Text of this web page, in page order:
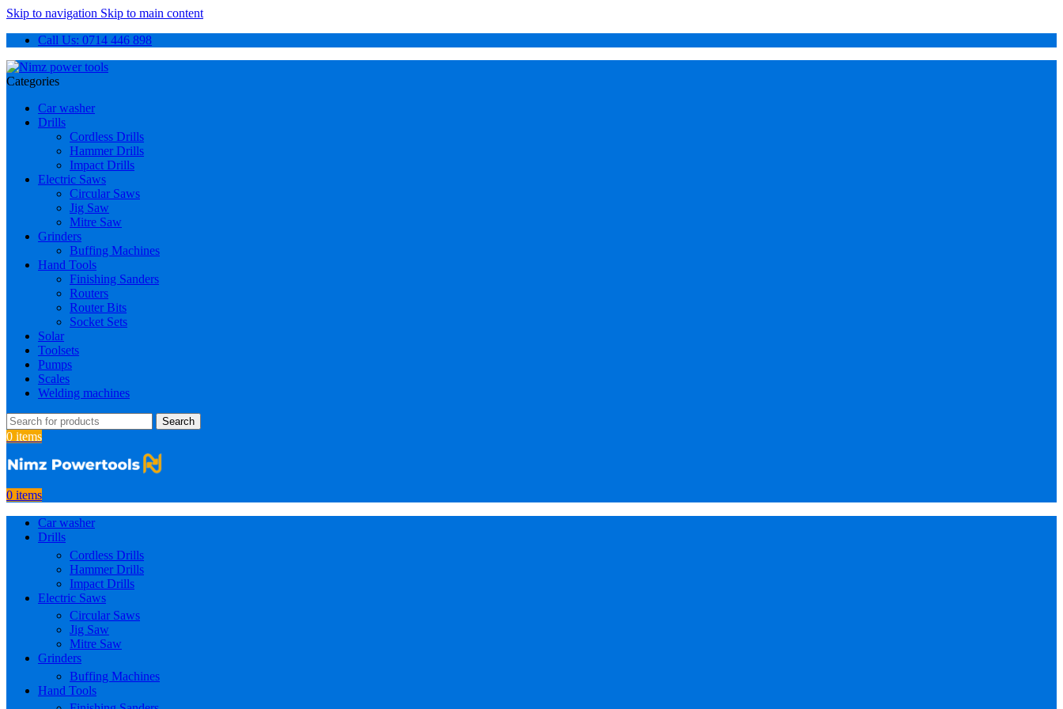
Skip to navigation Skip to main content
Call Us: 0714 446 898
Categories
Car washer
Drills
Cordless Drills
Hammer Drills
Impact Drills
Electric Saws
Circular Saws
Jig Saw
Mitre Saw
Grinders
Buffing Machines
Hand Tools
Finishing Sanders
Routers
Router Bits
Socket Sets
Solar
Toolsets
Pumps
Scales
Welding machines
Search
0 items
0 items
Car washer
Drills
Cordless Drills
Hammer Drills
Impact Drills
Electric Saws
Circular Saws
Jig Saw
Mitre Saw
Grinders
Buffing Machines
Hand Tools